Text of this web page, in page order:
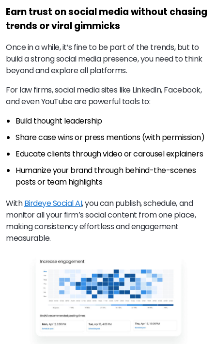
Earn trust on social media without chasing
trends or viral gimmicks
Once in a while, it’s fine to be part of the trends, but to
build a strong social media presence, you need to think
beyond and explore all platforms.
For law firms, social media sites like LinkedIn, Facebook,
and even YouTube are powerful tools to:
Build thought leadership
Share case wins or press mentions (with permission)
Educate clients through video or carousel explainers
Humanize your brand through behind-the-scenes
posts or team highlights
WithBirdeye Social AI, you can publish, schedule, and
monitor all your firm’s social content from one place,
making consistency effortless and engagement
measurable.